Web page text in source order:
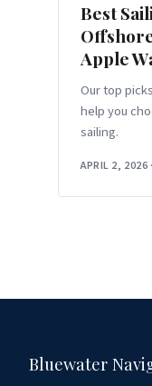
Best
Apple
Our top
help you
sailing.
APRIL 2, 2026 ·
Bluewater